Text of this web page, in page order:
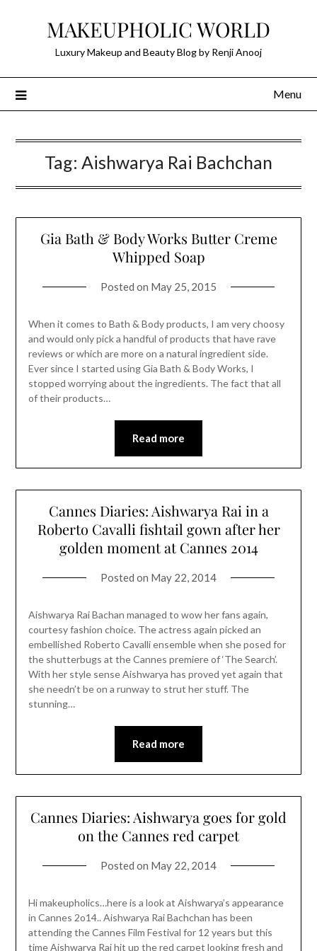
MAKEUPHOLIC WORLD
Luxury Makeup and Beauty Blog by Renji Anooj
Menu
Tag: Aishwarya Rai Bachchan
Gia Bath & Body Works Butter Creme
Whipped Soap
Posted on May 25, 2015
When it comes to Bath & Body products, I am very choosy
and would only pick a handful of products that have rave
reviews or which are more on a natural ingredient side.
Ever since I started using Gia Bath & Body Works, I
stopped worrying about the ingredients. The fact that all
of their products…
Read more
Cannes Diaries: Aishwarya Rai in a
Roberto Cavalli fishtail gown after her
golden moment at Cannes 2014
Posted on May 22, 2014
Aishwarya Rai Bachan managed to wow her fans again,
courtesy fashion choice. The actress again picked an
embellished Roberto Cavalli ensemble when she posed for
the shutterbugs at the Cannes premiere of ‘The Search’.
With her style sense Aishwarya has proved yet again that
she needn’t be on a runway to strut her stuff. The
stunning…
Read more
Cannes Diaries: Aishwarya goes for gold
on the Cannes red carpet
Posted on May 22, 2014
Hi makeupholics…here is a look at Aishwarya’s appearance
in Cannes 2o14.. Aishwarya Rai Bachchan has been
attending the Cannes Film Festival for 12 years but this
time Aishwarya Rai hit up the red carpet looking fresh and